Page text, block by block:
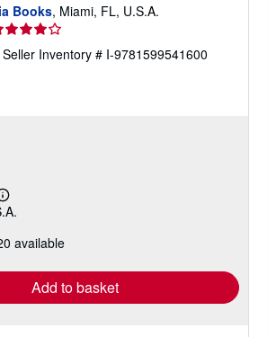
Books, Miami, FL, U.S.A.
Seller Inventory # I-9781599541600
Learn
more
shipping
available
Add to basket